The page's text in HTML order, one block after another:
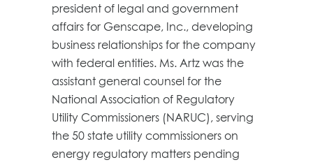
president of legal and government
affairs for Genscape, Inc., developing
business relationships for the company
with federal entities. Ms. Artz was the
assistant general counsel for the
National Association of Regulatory
Utility Commissioners (NARUC), serving
the 50 state utility commissioners on
energy regulatory matters pending